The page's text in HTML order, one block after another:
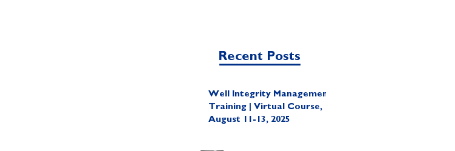
Recent Posts
Well Integrity Management
Training | Virtual Course,
August 11-13, 2025